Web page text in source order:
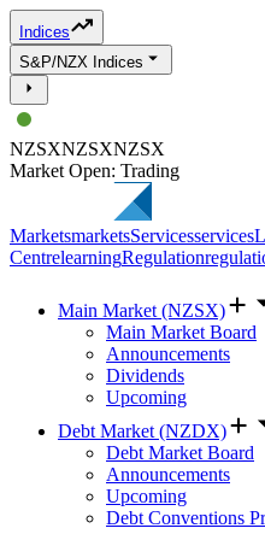
Indices
S&P/NZX Indices
NZSXNZSXNZSX
Market Open: Trading
MarketsmarketsServicesservices
CentrelearningRegulation
Main Market (NZSX)
Main Market Board
Announcements
Dividends
Upcoming
Debt Market (NZDX)
Debt Market Board
Announcements
Upcoming
Debt Conventions